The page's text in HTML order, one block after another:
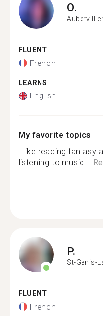
O.
FLUENT
French
LEARNS
English
My favorite topics
I like reading fantasy
listening to music....
P.
St-Genis-
FLUENT
French